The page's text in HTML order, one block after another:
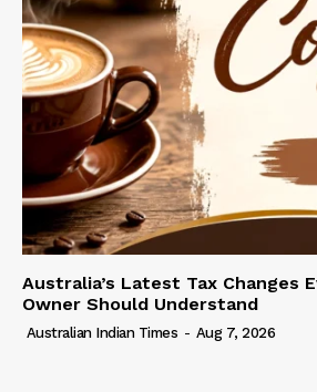
Australia’s Latest Tax Changes
Owner Should Understand
Australian Indian Times - Aug 7, 2026